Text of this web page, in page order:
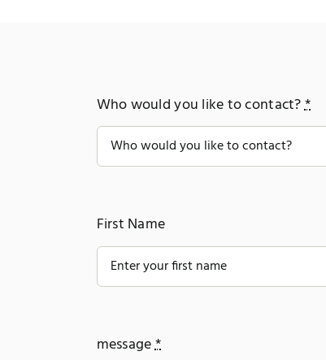
Who would you like to contact?*
First Name
message*